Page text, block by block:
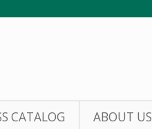
CATALOG ABOUT US